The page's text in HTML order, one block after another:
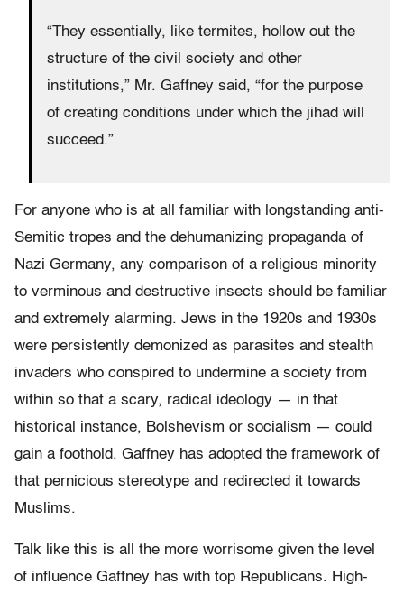
“They essentially, like termites, hollow out the
structure of the civil society and other
institutions,” Mr. Gaffney said, “for the purpose
of creating conditions under which the jihad will
succeed.”
For anyone who is at all familiar with longstanding anti-
Semitic tropes and the dehumanizing propaganda of
Nazi Germany, any comparison of a religious minority
to verminous and destructive insects should be familiar
and extremely alarming. Jews in the 1920s and 1930s
were persistently demonized as parasites and stealth
invaders who conspired to undermine a society from
within so that a scary, radical ideology — in that
historical instance, Bolshevism or socialism — could
gain a foothold. Gaffney has adopted the framework of
that pernicious stereotype and redirected it towards
Muslims.
Talk like this is all the more worrisome given the level
of influence Gaffney has with top Republicans. High-